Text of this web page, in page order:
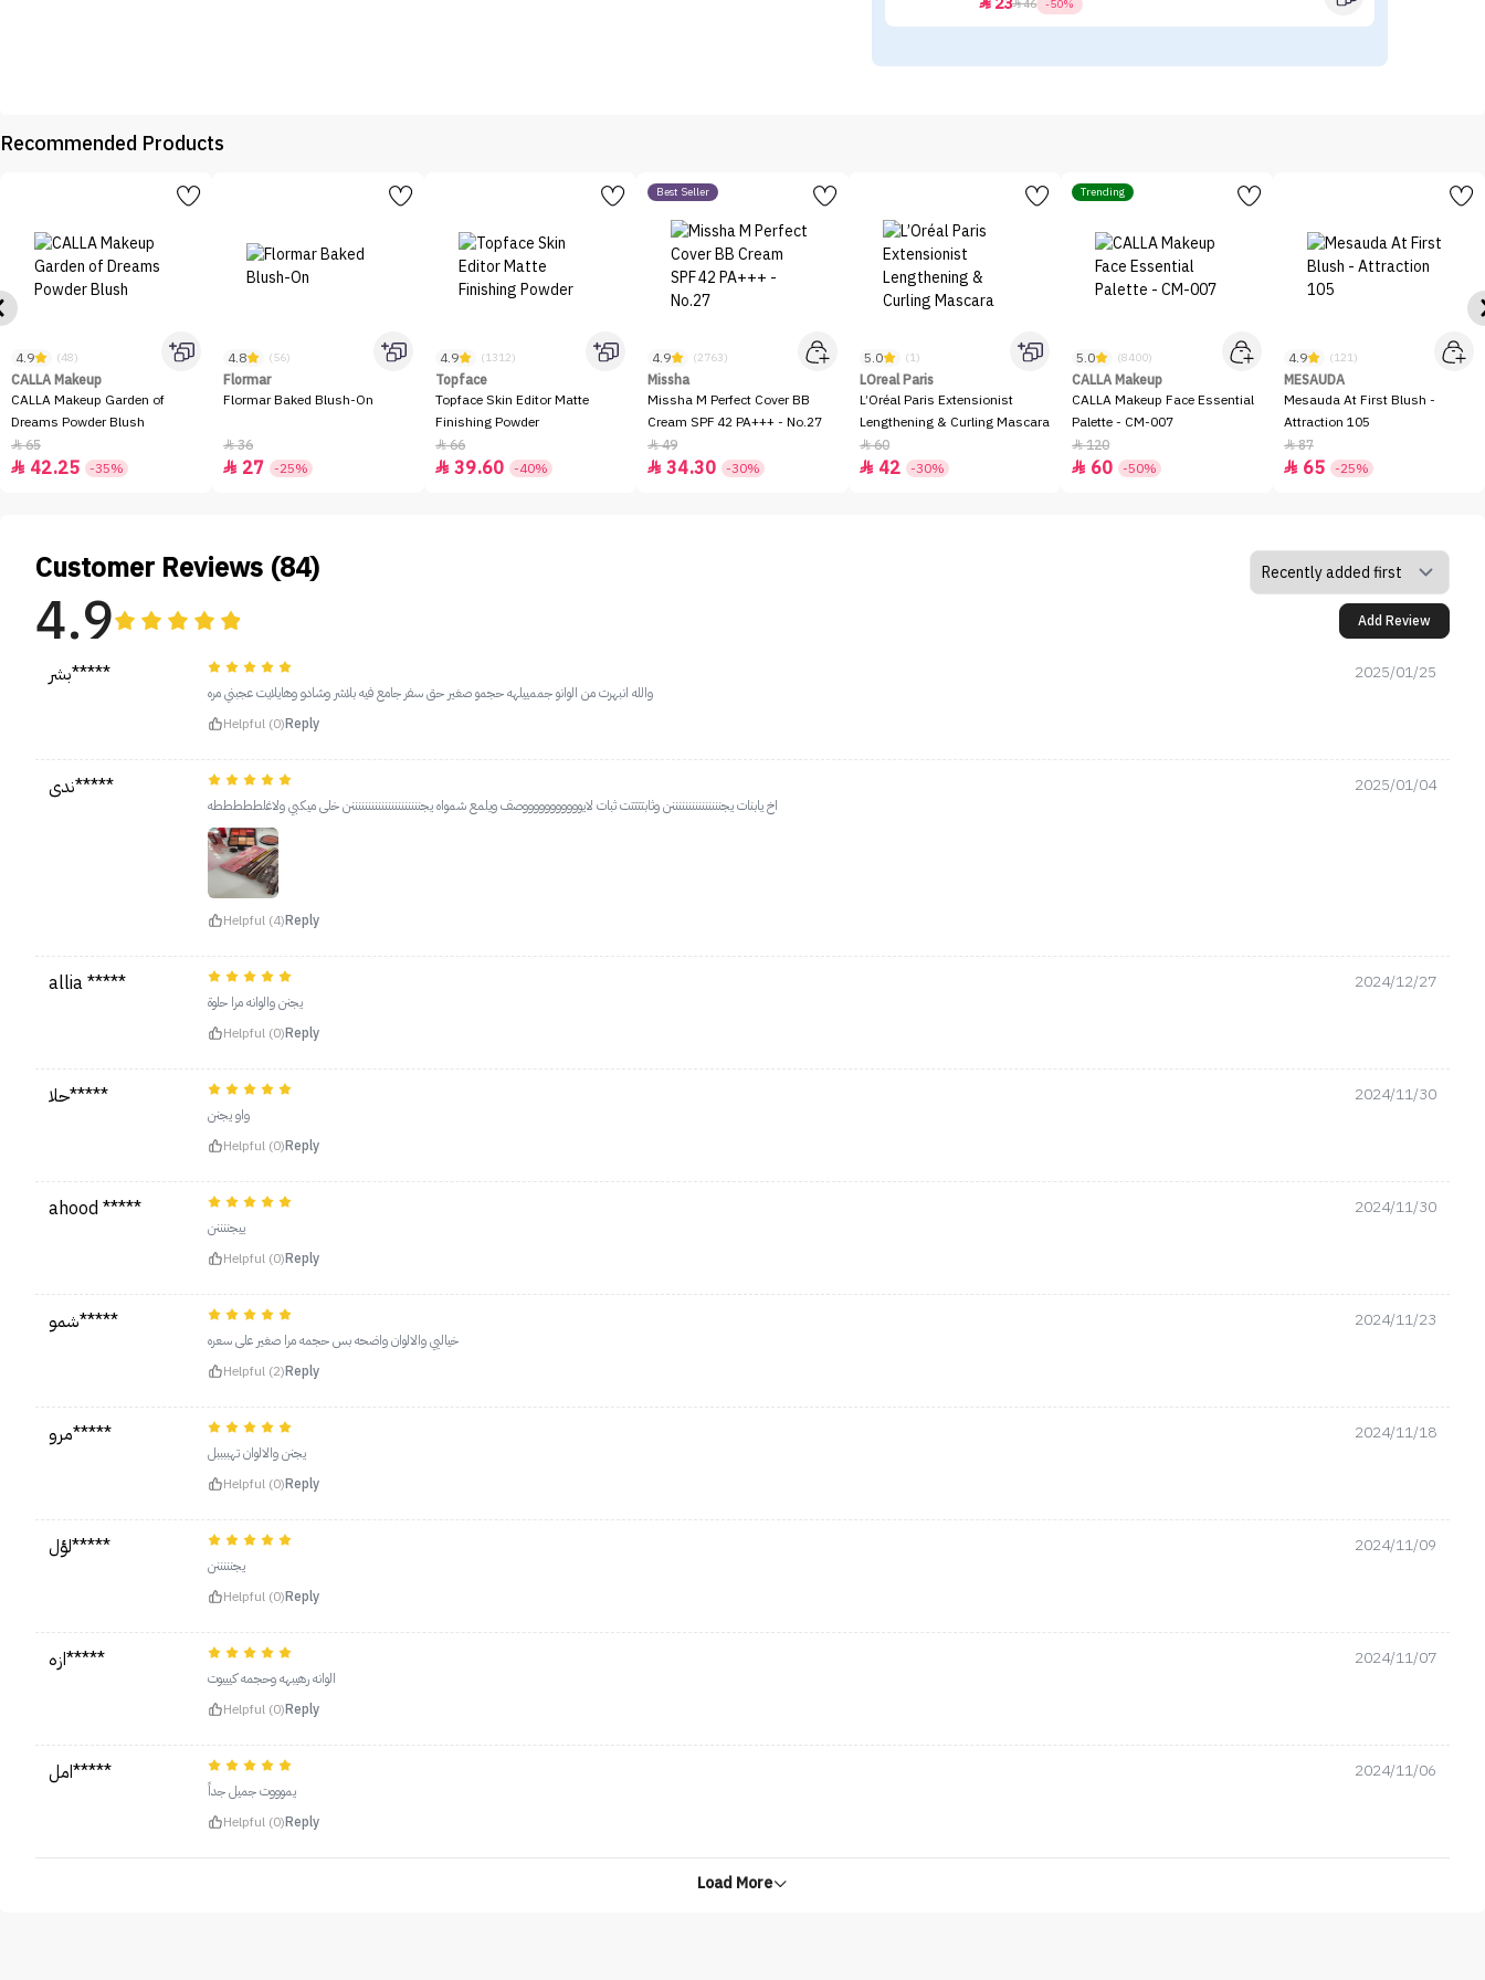
46 -50%
Recommended Products
4.9 (48)
CALLA Makeup
CALLA Makeup Garden of
Dreams Powder Blush
65
 42.25 -35%
4.8 (56)
Flormar
Flormar Baked Blush-On
36
 27 -25%
4.9 (1312)
Topface
Topface Skin Editor Matte
Finishing Powder
66
 39.60 -40%
Best Seller
4.9 (2763)
Missha
Missha M Perfect Cover BB
Cream SPF 42 PA+++ - No.27
49
 34.30 -30%
5.0 (1)
LOreal Paris
L’Oréal Paris Extensionist
Lengthening & Curling Mascara
60
 42 -30%
Trending
5.0 (8400)
CALLA Makeup
CALLA Makeup Face Essential
Palette - CM-007
120
 60 -50%
4.9 (121)
MESAUDA
Mesauda At First Blush -
Attraction 105
87
 65 -25%
Customer Reviews (84)
4.9 Add Review
بشر***** 2025/01/25
والله انبهرت من الوانو جممييلهه حجمو صغير حق سفر جامع فيه بلاشر وشادو وهايلايت عجبني مره
Helpful (0)Reply
ندى***** 2025/01/04
اخ يابنات يجنننننننننننننننن وثابتتتتت ثبات لايوووووووووووصف ويلمع شمواه يجنننننننننننننننننننننن خلى ميكبي ولاغلطططططه
Helpful (4)Reply
allia ***** 2024/12/27
يجنن والوانه مرا حلوة
Helpful (0)Reply
حلا***** 2024/11/30
واو يجنن
Helpful (0)Reply
ahood ***** 2024/11/30
ييجننننن
Helpful (0)Reply
شمو***** 2024/11/23
خياليي والالوان واضحه بس حجمه مرا صغير على سعره
Helpful (2)Reply
مرو***** 2024/11/18
يجنن والالوان تهببببل
Helpful (0)Reply
لؤل***** 2024/11/09
يجنننننن
Helpful (0)Reply
ازه***** 2024/11/07
الوانه رهيبهه وحجمه كيييوت
Helpful (0)Reply
امل***** 2024/11/06
يموووت جميل جداً
Helpful (0)Reply
Load More